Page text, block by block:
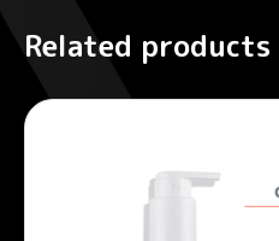
Related products